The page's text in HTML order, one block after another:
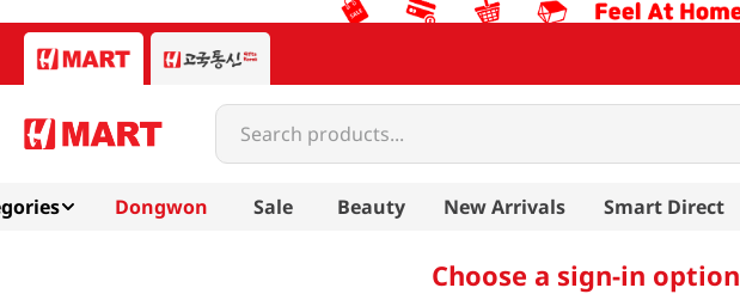
Search products...
Dongwon Sale Beauty New Arrivals Smart Direct
Choose a sign-in option